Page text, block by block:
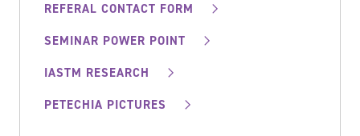
REFERAL CONTACT FORM
SEMINAR POWER POINT
IASTM RESEARCH
PETECHIA PICTURES